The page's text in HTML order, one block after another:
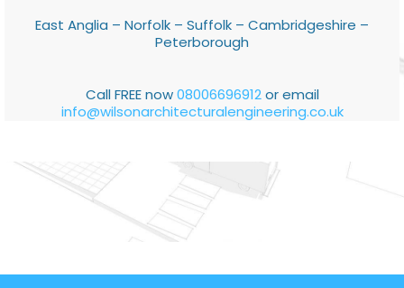
East Anglia – Norfolk – Suffolk – Cambridgeshire –
Peterborough
Call FREE now08006696912or email
info@wilsonarchitecturalengineering.co.uk